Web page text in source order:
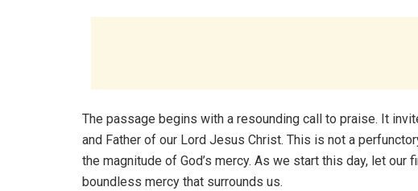
The passage begins with a resounding call to praise. It
and Father of our Lord Jesus Christ. This is not a
the magnitude of God’s mercy. As we start this day, let
boundless mercy that surrounds us.